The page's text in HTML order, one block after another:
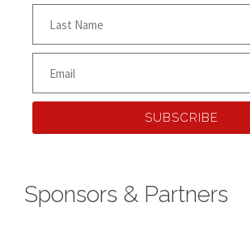
SUBSCRIBE
Sponsors & Partners